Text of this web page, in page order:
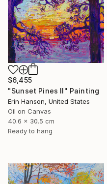
$6,455
"Sunset Pines II" Painting
Erin Hanson, United States
Oil on Canvas
40.6 x 30.5 cm
Ready to hang